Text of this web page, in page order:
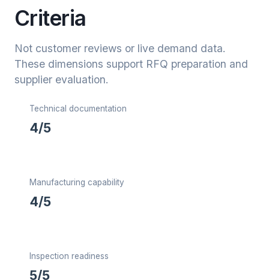
Criteria
Not customer reviews or live demand data.
These dimensions support RFQ preparation and
supplier evaluation.
Technical documentation
4/5
Manufacturing capability
4/5
Inspection readiness
5/5